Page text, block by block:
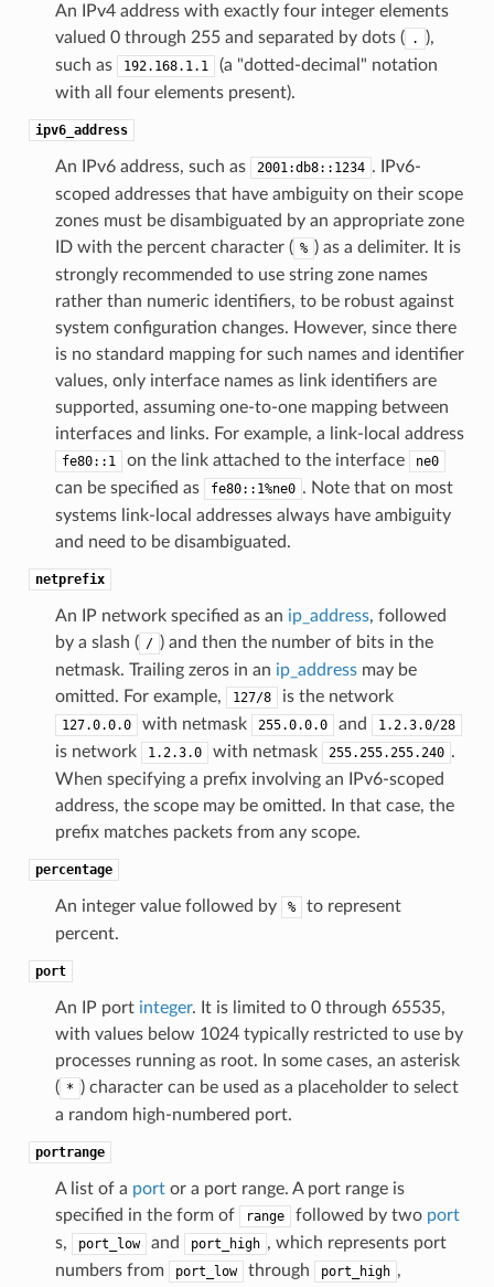
An IPv4 address with exactly four integer elements
valued 0 through 255 and separated by dots ( .
),
such as
192.168.1.1
(a "dotted-decimal" notation
with all four elements present).
ipv6_address
An IPv6 address, such as 2001:db8::1234 . IPv6-
scoped addresses that have ambiguity on their scope
zones must be disambiguated by an appropriate zone
ID with the percent character ( % ) as a delimiter. It is
strongly recommended to use string zone names
rather than numeric identifiers, to be robust against
system configuration changes. However, since there
is no standard mapping for such names and identifier
values, only interface names as link identifiers are
supported, assuming one-to-one mapping between
interfaces and links. For example, a link-local address
fe80::1 on the link attached to the interface ne0
can be specified as fe80::1%ne0 . Note that on most
systems link-local addresses always have ambiguity
and need to be disambiguated.
netprefix
An IP network specified as an ip_address, followed
by a slash ( / ) and then the number of bits in the
netmask. Trailing zeros in an ip_addressmay be
omitted. For example,
127/8 is the network
127.0.0.0 with netmask 255.0.0.0 and 1.2.3.0/28
is network 1.2.3.0 with netmask 255.255.255.240 .
When specifying a prefix involving an IPv6-scoped
address, the scope may be omitted. In that case, the
prefix matches packets from any scope.
percentage
An integer value followed by %
to represent
percent.
port
An IP port integer. It is limited to 0 through 65535,
with values below 1024 typically restricted to use by
processes running as root. In some cases, an asterisk
( * ) character can be used as a placeholder to select
a random high-numbered port.
portrange
A list of a portor a port range. A port range is
specified in the form of
range followed by two port
s,
port_low and port_high , which represents port
numbers from
port_low through port_high ,